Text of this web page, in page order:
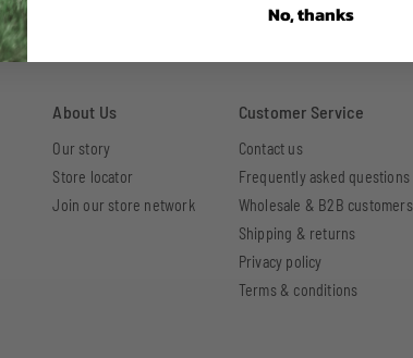
About Us
Our story
Store locator
Join our store network
Customer Service
Contact us
Frequently asked questions
Wholesale & B2B customers
Shipping & returns
Privacy policy
Terms & conditions
No, thanks